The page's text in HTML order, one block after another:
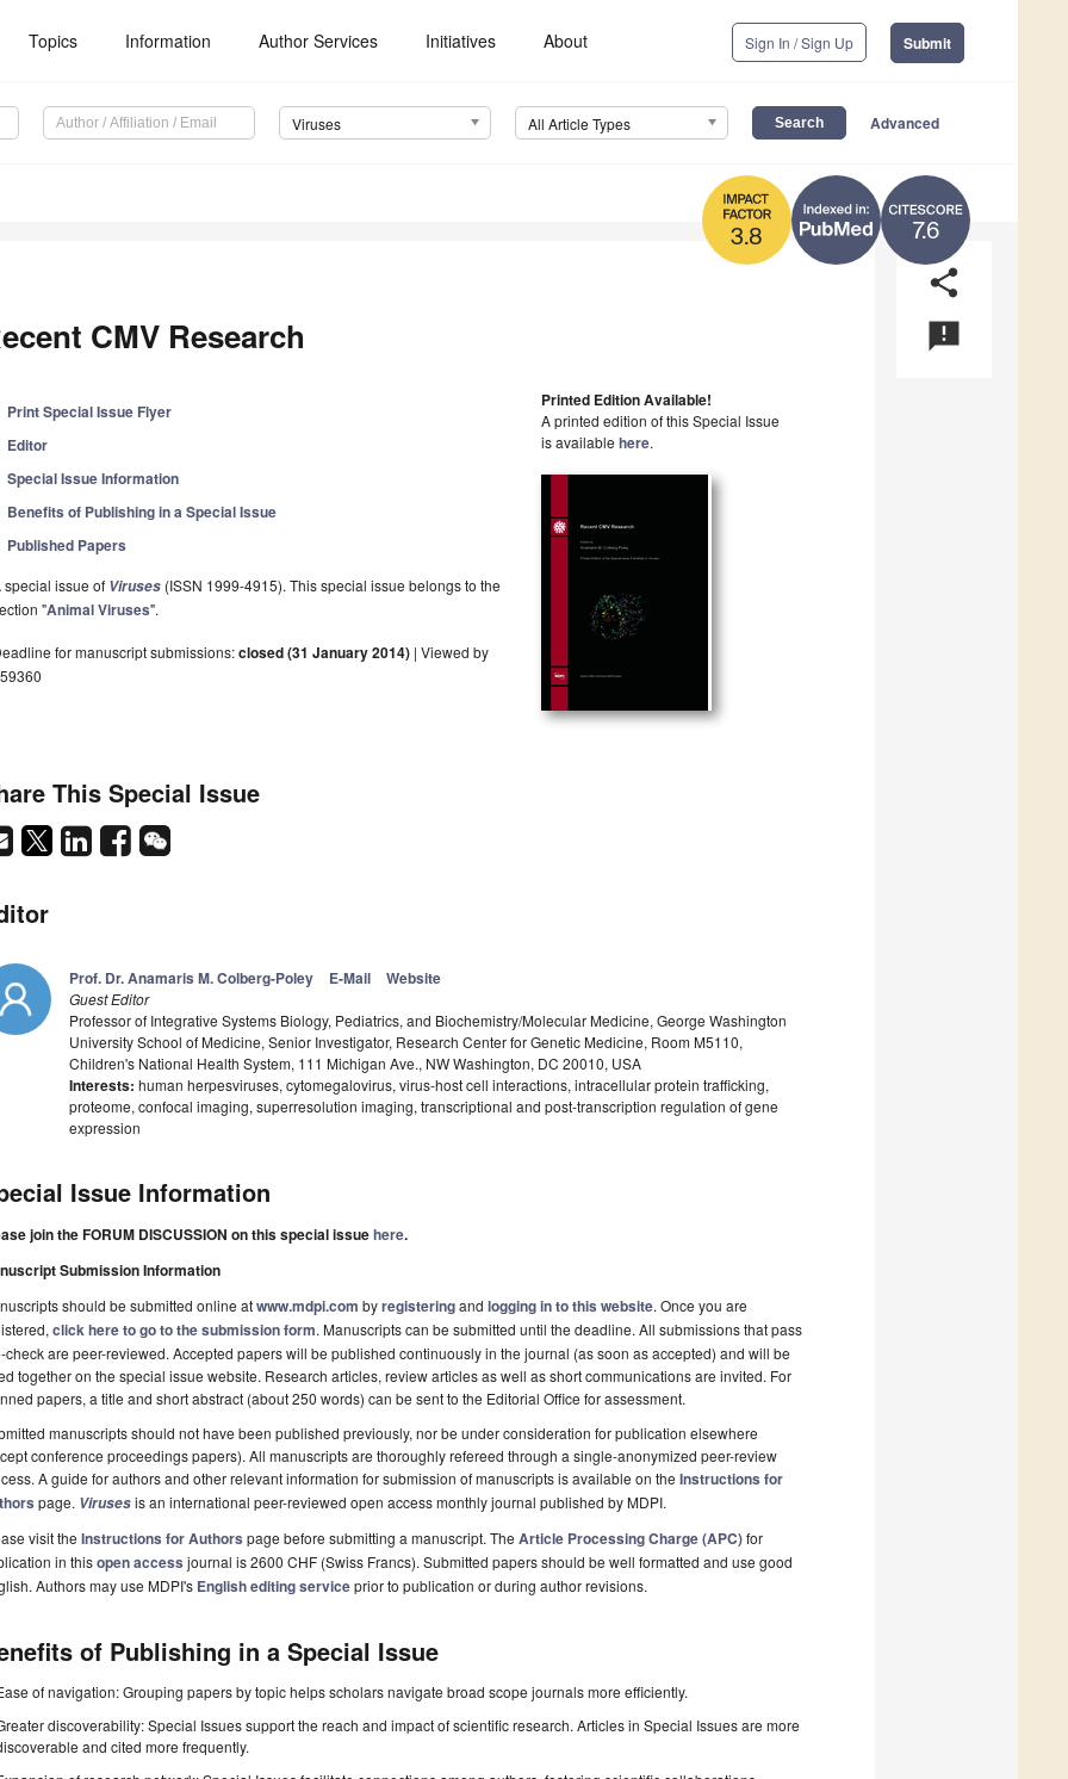
Topics Information Author Services Initiatives About Sign In / Sign Up Submit
Viruses All Article Types Advanced
7.6
3.8
share
announcement
CMV Research
Print Special Issue Flyer
Editor
Special Issue Information
Benefits of Publishing in a Special Issue
Published Papers
special issue of Viruses (ISSN 1999-4915). This special issue belongs to the
"Animal Viruses".
for manuscript submissions:closed (31 January 2014) | Viewed by
Printed Edition Available!
A printed edition of this Special Issue
is available here.
This Special Issue
Prof. Dr. Anamaris M. Colberg-Poley E-Mail Website
Guest Editor
Professor of Integrative Systems Biology, Pediatrics, and Biochemistry/Molecular Medicine, George Washington
University School of Medicine, Senior Investigator, Research Center for Genetic Medicine, Room M5110,
Children's National Health System, 111 Michigan Ave., NW Washington, DC 20010, USA
Interests: human herpesviruses, cytomegalovirus, virus-host cell interactions, intracellular protein trafficking,
proteome, confocal imaging, superresolution imaging, transcriptional and post-transcription regulation of gene
expression
Issue Information
join the FORUM DISCUSSION on this special issuehere.
Submission Information
should be submitted online atwww.mdpi.com byregisteringand logging in to this website. Once you are
click here to go to the submission form. Manuscripts can be submitted until the deadline. All submissions that pass
check are peer-reviewed. Accepted papers will be published continuously in the journal (as soon as accepted) and will be
together on the special issue website. Research articles, review articles as well as short communications are invited. For
papers, a title and short abstract (about 250 words) can be sent to the Editorial Office for assessment.
manuscripts should not have been published previously, nor be under consideration for publication elsewhere
conference proceedings papers). All manuscripts are thoroughly refereed through a single-anonymized peer-review
A guide for authors and other relevant information for submission of manuscripts is available on the Instructions for
page. Virusesis an international peer-reviewed open access monthly journal published by MDPI.
visit the Instructions for Authors page before submitting a manuscript. The Article Processing Charge (APC)for
in thisopen access journal is 2600 CHF (Swiss Francs). Submitted papers should be well formatted and use good
Authors may use MDPI's English editing serviceprior to publication or during author revisions.
of Publishing in a Special Issue
of navigation: Grouping papers by topic helps scholars navigate broad scope journals more efficiently.
discoverability: Special Issues support the reach and impact of scientific research. Articles in Special Issues are more
and cited more frequently.